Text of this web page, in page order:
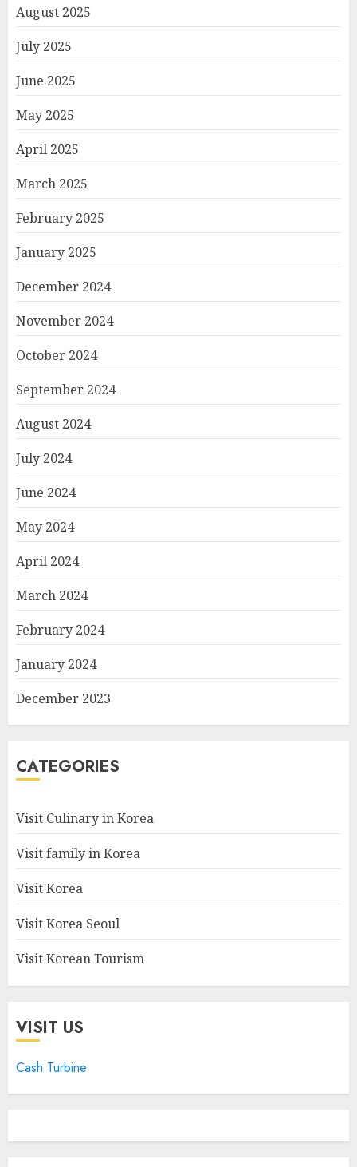
August 2025
July 2025
June 2025
May 2025
April 2025
March 2025
February 2025
January 2025
December 2024
November 2024
October 2024
September 2024
August 2024
July 2024
June 2024
May 2024
April 2024
March 2024
February 2024
January 2024
December 2023
CATEGORIES
Visit Culinary in Korea
Visit family in Korea
Visit Korea
Visit Korea Seoul
Visit Korean Tourism
VISIT US
Cash Turbine